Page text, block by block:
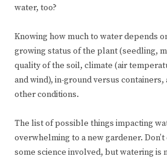
water, too?
Knowing how much to water depends
growing status of the plant (seedling,
quality of the soil, climate (air
and wind), in-ground versus containers,
other conditions.
The list of possible things impacting
overwhelming to a new gardener.
some science involved, but watering is